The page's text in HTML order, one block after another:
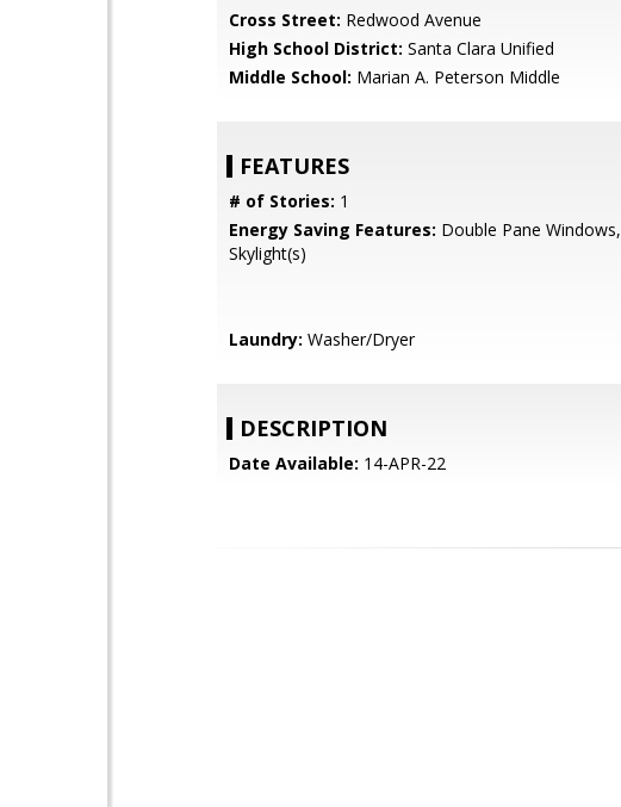
Cross Street: Redwood Avenue
High School District: Santa Clara Unified
Middle School: Marian A. Peterson Middle
FEATURES
# of Stories: 1
Energy Saving Features: Double Pane Windows,
Skylight(s)
Laundry: Washer/Dryer
DESCRIPTION
Date Available: 14-APR-22